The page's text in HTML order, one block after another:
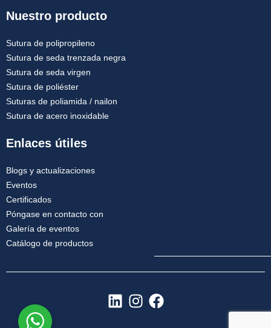
Nuestro producto
Sutura de polipropileno
Sutura de seda trenzada negra
Sutura de seda virgen
Sutura de poliéster
Suturas de poliamida / nailon
Sutura de acero inoxidable
Enlaces útiles
Blogs y actualizaciones
Eventos
Certificados
Póngase en contacto con
Galería de eventos
Catálogo de productos
L
I
F